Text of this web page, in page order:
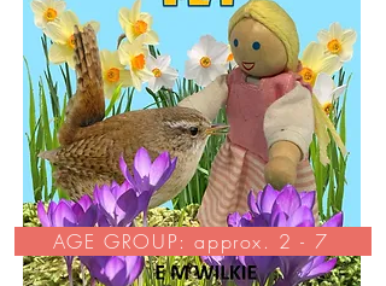
AGE GROUP: approx. 2 - 7